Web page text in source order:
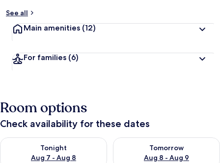
See all
Main amenities (12)
For families (6)
Room options
Check availability for these dates
Tonight
Aug 7 - Aug 8
Check availability for tonight Aug 7 - Aug 8
Tomorrow
Aug 8 - Aug 9
Check availability for